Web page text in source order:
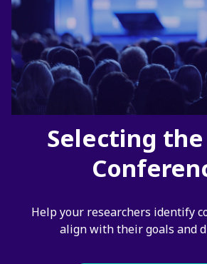
Selecting
Help your researchers identify
align with their goals and